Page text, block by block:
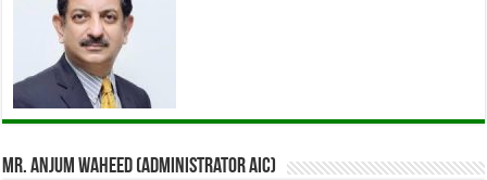
Mr. Anjum Waheed (Administrator AIC)